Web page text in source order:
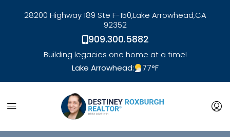
28200 Highway 189 Ste F-150,Lake Arrowhead,CA
92352
909.300.5882
Building legacies one home at a time!
Lake Arrowhead:
77°F
link